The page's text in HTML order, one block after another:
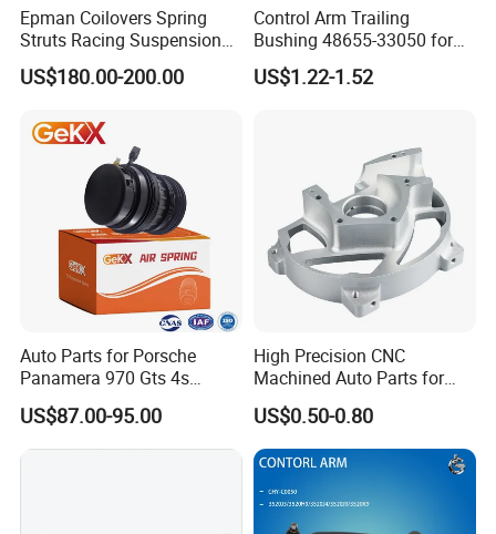
2. If there is batch products quality problem, wewill go to
goods and send you the highquality goods again freely.
Epman Coilovers Spring
Struts Racing Suspension
Coilover Kit Shock Absorber
for 01-05 BMW E46
(527)
US$180.00-200.00
Control Arm Trailing
Bushing 48655-33050 for
Toyota Camry
US$1.22-1.52
Auto Parts for Porsche
Panamera 970 Gts 4s
Suspension Rear Air Spring
2010-16
US$87.00-95.00
High Precision CNC
Machined Auto Parts for
OEM Specifications
US$0.50-0.80